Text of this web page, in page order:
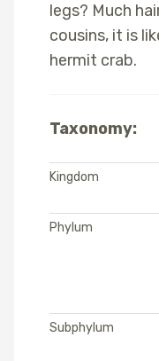
legs? Much
cousins, it is
hermit crab.
Taxonomy:
Kingdom
Phylum
Subphylum